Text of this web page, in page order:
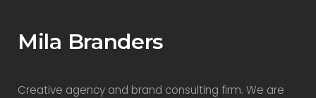
Mila Branders
Creative agency and brand consulting firm. We are